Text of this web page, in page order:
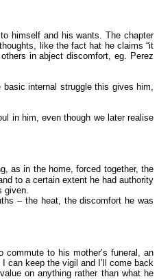
himself and his wants. The chapter
like the fact hat he claims “it
in abject discomfort, eg. Perez
basic internal struggle this gives him,
in him, even though we later realise
as in the home, forced together, the
to a certain extent he had authority
given.
– the heat, the discomfort he was
to his mother’s funeral, an
can keep the vigil and I’ll come back
on anything rather than what he